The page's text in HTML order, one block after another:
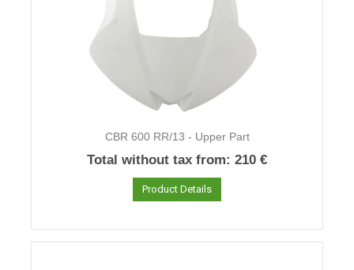
CBR 600 RR/13 - Upper Part
Total without tax from: 210 €
Product Details